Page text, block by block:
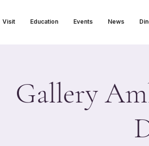
Visit Education Events News
Gallery